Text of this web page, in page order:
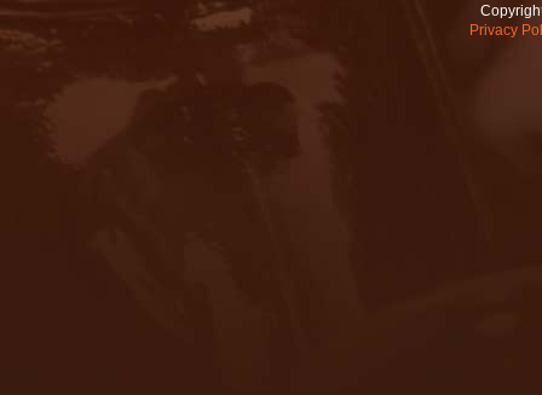
Privacy